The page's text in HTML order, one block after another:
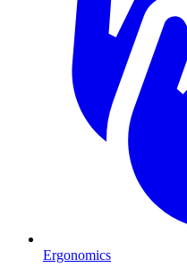
Ergonomics